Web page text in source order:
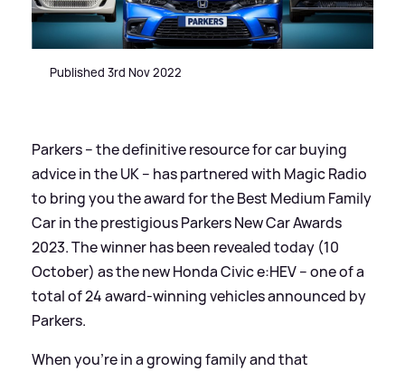
Published 3rd Nov 2022
Parkers – the definitive resource for car buying
advice in the UK – has partnered with Magic Radio
to bring you the award for the Best Medium Family
Car in the prestigious Parkers New Car Awards
2023. The winner has been revealed today (10
October) as the new Honda Civic e:HEV – one of a
total of 24 award-winning vehicles announced by
Parkers.
When you're in a growing family and that